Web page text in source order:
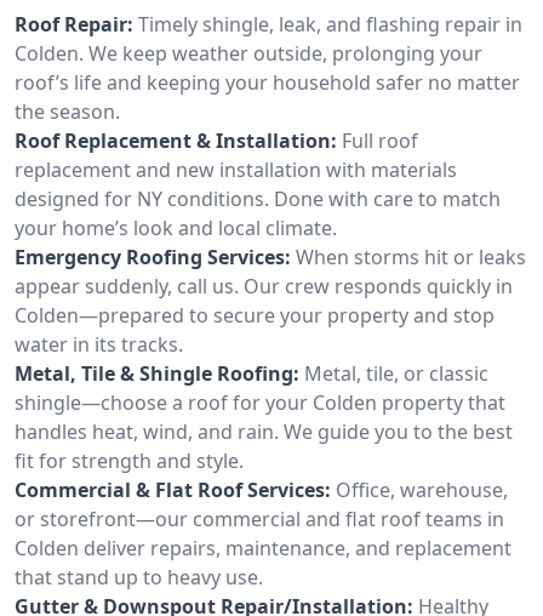
Roof Repair: Timely shingle, leak, and flashing repair in
Colden. We keep weather outside, prolonging your
roof’s life and keeping your household safer no matter
the season.
Roof Replacement & Installation: Full roof
replacement and new installation with materials
designed for NY conditions. Done with care to match
your home’s look and local climate.
Emergency Roofing Services: When storms hit or leaks
appear suddenly, call us. Our crew responds quickly in
Colden—prepared to secure your property and stop
water in its tracks.
Metal, Tile & Shingle Roofing: Metal, tile, or classic
shingle—choose a roof for your Colden property that
handles heat, wind, and rain. We guide you to the best
fit for strength and style.
Commercial & Flat Roof Services: Office, warehouse,
or storefront—our commercial and flat roof teams in
Colden deliver repairs, maintenance, and replacement
that stand up to heavy use.
Gutter & Downspout Repair/Installation: Healthy